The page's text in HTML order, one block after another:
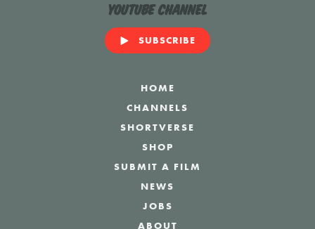
YouTube Channel
SUBSCRIBE
HOME
CHANNELS
SHORTVERSE
SHOP
SUBMIT A FILM
NEWS
JOBS
ABOUT